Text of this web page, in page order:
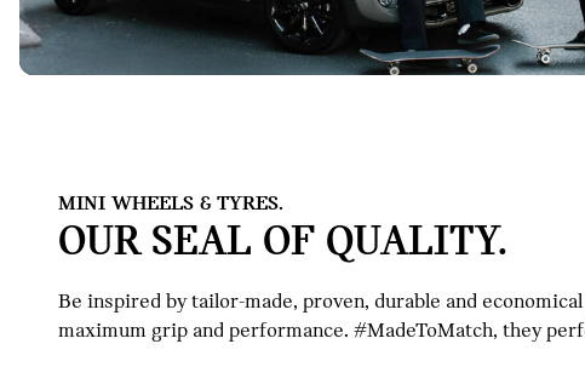
MINI WHEELS & TYRES.
OUR SEAL OF QUALITY.
Be inspired by tailor-made, proven, durable and
maximum grip and performance. #MadeToMatch, they